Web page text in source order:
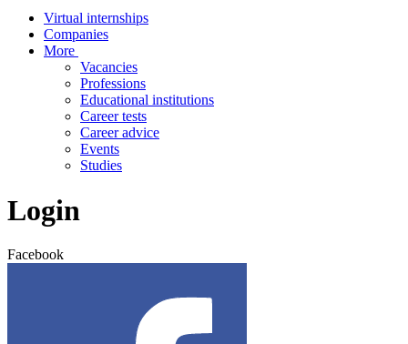
Virtual internships
Companies
More
Vacancies
Professions
Educational institutions
Career tests
Career advice
Events
Studies
Login
Facebook